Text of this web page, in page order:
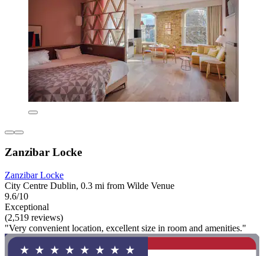
Zanzibar Locke
Zanzibar Locke
City Centre Dublin, 0.3 mi from Wilde Venue
9.6/10
Exceptional
(2,519 reviews)
"Very convenient location, excellent size in room and amenities."